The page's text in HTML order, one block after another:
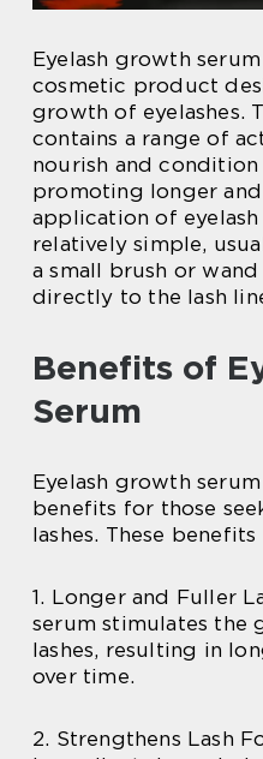
Eyelash growth
cosmetic product
growth of eyelashes.
contains a range of
nourish and
promoting longer
application of
relatively simple,
a small brush or
directly to the lash
Benefits of
Serum
Eyelash growth
benefits for those
lashes. These
1. Longer and Fuller
serum stimulates the
lashes, resulting in
over time.
2. Strengthens Lash